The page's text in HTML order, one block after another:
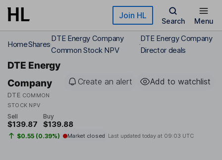
Skip to main content Join HL
Search Menu
HomeShares
DTE Energy Company
Common Stock NPV
DTE Energy Company
Director deals
DTE Energy
Company
DTE COMMON
STOCK NPV
Create an alert Add to watchlist
Sell
$139.87
Buy
$139.88
$0.55 (0.39%) Market closed Last updated today at 09:03 UTC